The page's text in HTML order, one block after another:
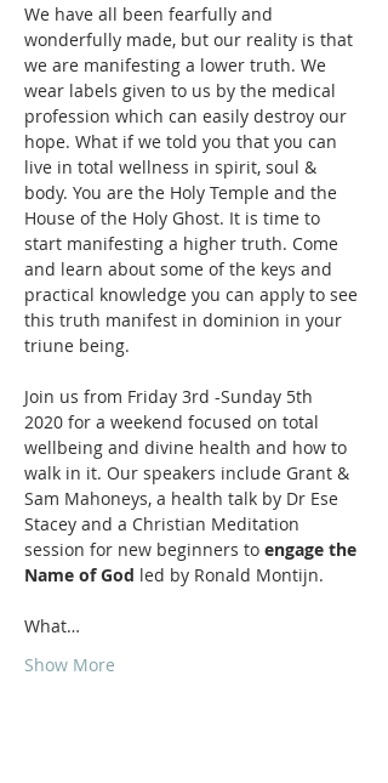
We have all been fearfully and
wonderfully made, but our reality is that
we are manifesting a lower truth. We
wear labels given to us by the medical
profession which can easily destroy our
hope. What if we told you that you can
live in total wellness in spirit, soul &
body. You are the Holy Temple and the
House of the Holy Ghost. It is time to
start manifesting a higher truth. Come
and learn about some of the keys and
practical knowledge you can apply to see
this truth manifest in dominion in your
Join us from Friday 3rd -Sunday 5th
2020 for a weekend focused on total
wellbeing and divine health and how to
walk in it. Our speakers include Grant &
Sam Mahoneys, a health talk by Dr Ese
Stacey and a Christian Meditation
session for new beginners to engage the
Name of God
What…
Show More